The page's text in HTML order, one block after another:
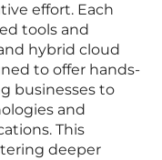
effort. Each
tools and
hybrid cloud
to offer hands-
businesses to
and
This
deeper